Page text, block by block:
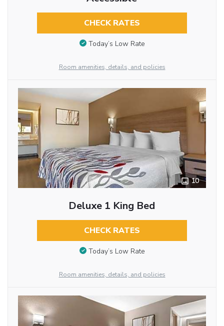
CHECK RATES
Today’s Low Rate
Room amenities, details, and policies
10
Deluxe 1 King Bed
CHECK RATES
Today’s Low Rate
Room amenities, details, and policies